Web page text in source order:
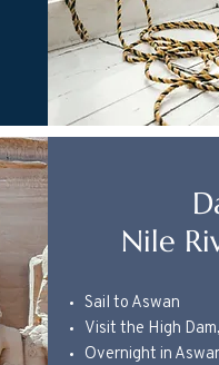
Nile
Sail to Aswan
Visit the High
Overnight in